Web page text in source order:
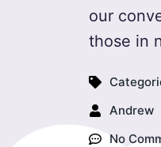
our
those in
Andrew
No